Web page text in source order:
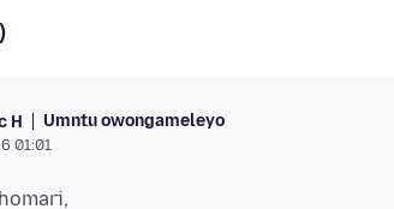
H Umntu owongameleyo
01:01